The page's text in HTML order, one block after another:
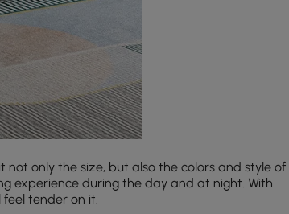
only the size, but also the colors and style of
experience during the day and at night. With
tender on it.